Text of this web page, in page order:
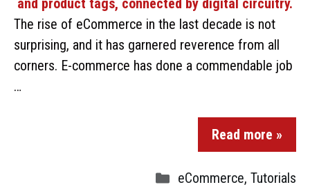
The rise of eCommerce in the last decade is not
surprising, and it has garnered reverence from all
corners. E-commerce has done a commendable job
…
Read more »
eCommerce, Tutorials